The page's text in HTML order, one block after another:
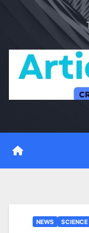
NEWS SCIENCE